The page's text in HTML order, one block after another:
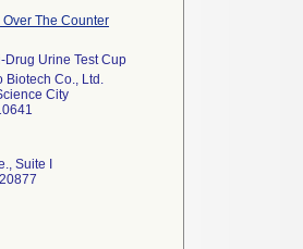
Over The Counter
Drug Urine Test Cup
Biotech Co., Ltd.
City
Suite I